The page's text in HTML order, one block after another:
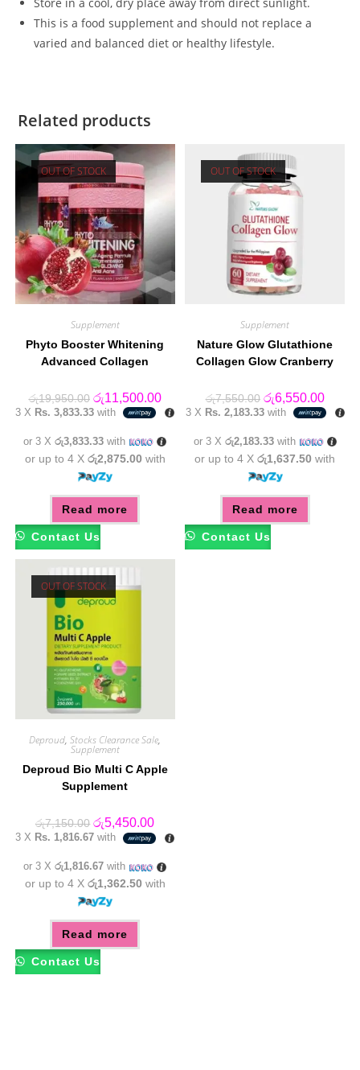
This is a food supplement and should not replace a
varied and balanced diet or healthy lifestyle.
Related products
OUT OF STOCK
Supplement
Phyto Booster Whitening
Advanced Collagen
රු19,950.00 Original
price
was:
රු11,500.00Current
price
is:
3 X Rs. 3,833.33 with
or 3 Xරු3,833.33 with
or up to 4 X රු2,875.00 with
Read more
Contact Us
OUT OF STOCK
Supplement
Nature Glow Glutathione
Collagen Glow Cranberry
රු7,550.00 Original
price
was:
රු6,550.00
price
is:
3 X Rs. 2,183.33with
or 3 X රු2,183.33with
or up to 4 Xරු1,637.50 with
Read more
Contact Us
OUT OF STOCK
Deproud,Stocks Clearance Sale,
Supplement
Deproud Bio Multi C Apple
Supplement
රු7,150.00 Original
price
was:
රු5,450.00Current
price
is:
3 X Rs. 1,816.67 with
or 3 Xරු1,816.67 with
or up to 4 X රු1,362.50 with
Read more
Contact Us